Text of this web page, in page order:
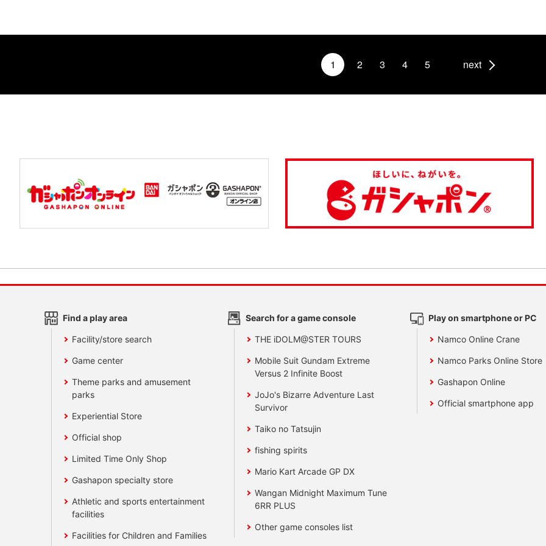
1 2 3 4 5 next
Find a play area
Facility/store search
Game center
Theme parks and amusement
parks
Experiential Store
Official shop
Limited Time Only Shop
Gashapon specialty store
Athletic and sports entertainment
facilities
Facilities for Children and Families
Search for a game console
THE iDOLM@STER TOURS
Mobile Suit Gundam Extreme
Versus 2 Infinite Boost
JoJo's Bizarre Adventure Last
Survivor
Taiko no Tatsujin
fishing spirits
Mario Kart Arcade GP DX
Wangan Midnight Maximum Tune
6RR PLUS
Other game consoles list
Play on smartphone or PC
Namco Online Crane
Namco Parks Online Store
Gashapon Online
Official smartphone app